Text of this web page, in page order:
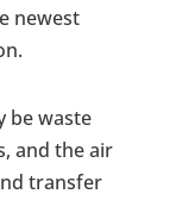
newest
be waste
and the air
transfer